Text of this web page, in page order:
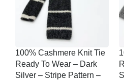
100% Cashmere Knit Tie
Ready To Wear – Dark
Silver – Stripe Pattern –